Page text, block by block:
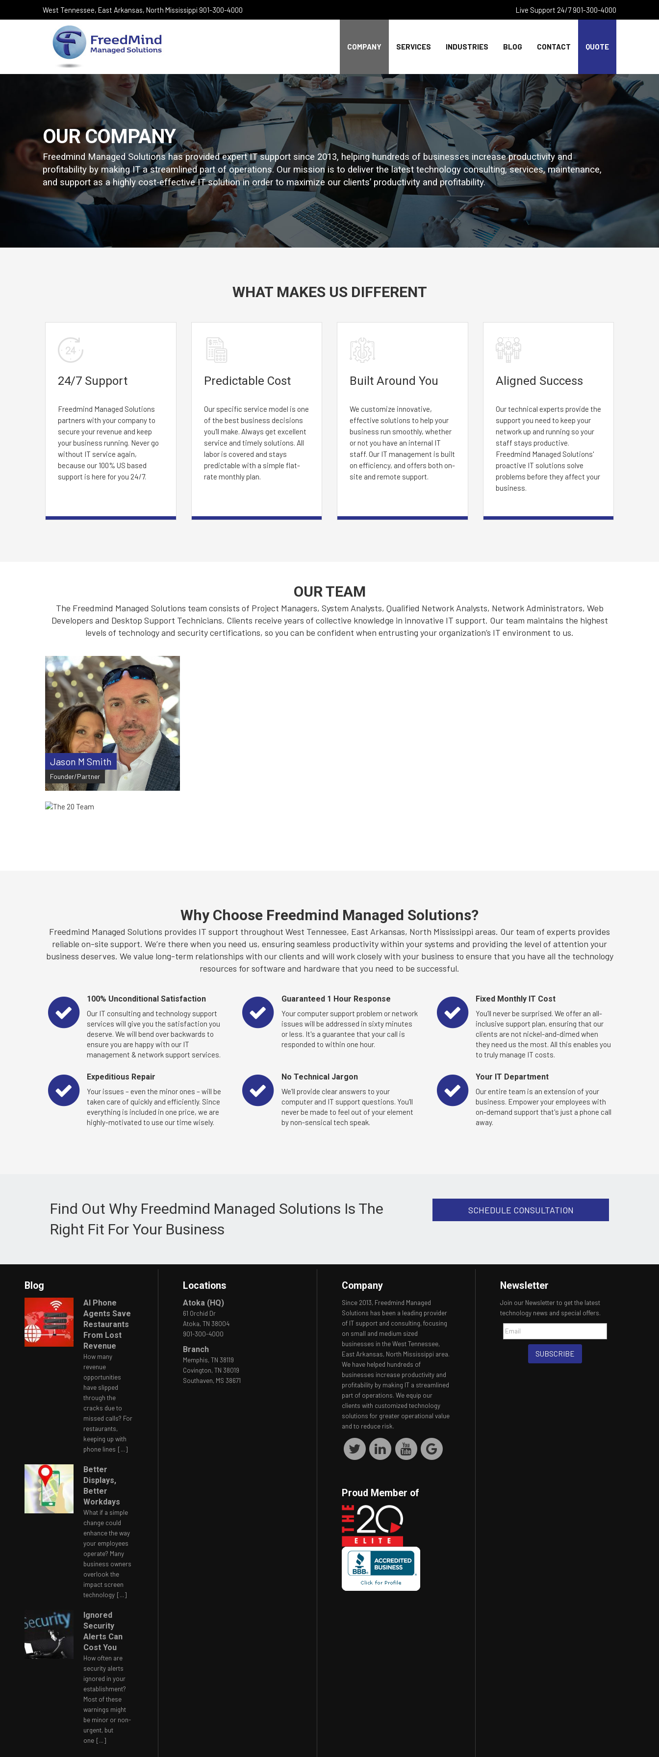
West Tennessee, East Arkansas, North Mississippi 901-300-4000 Live Support 24/7 901-300-4000
COMPANY SERVICES INDUSTRIES BLOG CONTACT QUOTE
OUR COMPANY
Freedmind Managed Solutions has provided expert IT support since 2013, helping hundreds of businesses increase productivity and
profitability by making IT a streamlined part of operations. Our mission is to deliver the latest technology consulting, services, maintenance,
and support as a highly cost-effective IT solution in order to maximize our clients’ productivity and profitability.
WHAT MAKES US DIFFERENT
24/7 Support
Freedmind Managed Solutions
partners with your company to
secure your revenue and keep
your business running. Never go
without IT service again,
because our 100% US based
support is here for you 24/7.
Predictable Cost
Our specific service model is one
of the best business decisions
you'll make. Always get excellent
service and timely solutions. All
labor is covered and stays
predictable with a simple flat-
rate monthly plan.
Built Around You
We customize innovative,
effective solutions to help your
business run smoothly, whether
or not you have an internal IT
staff. Our IT management is built
on efficiency, and offers both on-
site and remote support.
Aligned Success
Our technical experts provide the
support you need to keep your
network up and running so your
staff stays productive.
Freedmind Managed Solutions'
proactive IT solutions solve
problems before they affect your
business.
OUR TEAM
The Freedmind Managed Solutions team consists of Project Managers, System Analysts, Qualified Network Analysts, Network Administrators, Web
Developers and Desktop Support Technicians. Clients receive years of collective knowledge in innovative IT support. Our team maintains the highest
levels of technology and security certifications, so you can be confident when entrusting your organization’s IT environment to us.
Jason M Smith
Founder/Partner
Why Choose Freedmind Managed Solutions?
Freedmind Managed Solutions provides IT support throughout West Tennessee, East Arkansas, North Mississippi areas. Our team of experts provides
reliable on-site support. We’re there when you need us, ensuring seamless productivity within your systems and providing the level of attention your
business deserves. We value long-term relationships with our clients and will work closely with your business to ensure that you have all the technology
resources for software and hardware that you need to be successful.
100% Unconditional Satisfaction
Our IT consulting and technology support
services will give you the satisfaction you
deserve. We will bend over backwards to
ensure you are happy with our IT
management & network support services.
Guaranteed 1 Hour Response
Your computer support problem or network
issues will be addressed in sixty minutes
or less. It's a guarantee that your call is
responded to within one hour.
Fixed Monthly IT Cost
You’ll never be surprised. We offer an all-
inclusive support plan, ensuring that our
clients are not nickel-and-dimed when
they need us the most. All this enables you
to truly manage IT costs.
Expeditious Repair
Your issues – even the minor ones – will be
taken care of quickly and efficiently. Since
everything is included in one price, we are
highly-motivated to use our time wisely.
No Technical Jargon
We’ll provide clear answers to your
computer and IT support questions. You’ll
never be made to feel out of your element
by non-sensical tech speak.
Your IT Department
Our entire team is an extension of your
business. Empower your employees with
on-demand support that's just a phone call
away.
Find Out Why Freedmind Managed Solutions Is The
Right Fit For Your Business
SCHEDULE CONSULTATION
Blog
AI Phone
Agents Save
Restaurants
From Lost
Revenue
How many
revenue
opportunities
have slipped
through the
cracks due to
missed calls? For
restaurants,
keeping up with
phone lines [...]
Better
Displays,
Better
Workdays
What if a simple
change could
enhance the way
your employees
operate? Many
business owners
overlook the
impact screen
technology [...]
Ignored
Security
Alerts Can
Cost You
How often are
security alerts
ignored in your
establishment?
Most of these
warnings might
be minor or non-
urgent, but
one [...]
Locations
Atoka (HQ)
61 Orchid Dr
Atoka, TN 38004
901-300-4000
Branch
Memphis, TN 38119
Covington, TN 38019
Southaven, MS 38671
Company
Since 2013, Freedmind Managed
Solutions has been a leading provider
of IT support and consulting, focusing
on small and medium sized
businesses in the West Tennessee,
East Arkansas, North Mississippi area.
We have helped hundreds of
businesses increase productivity and
profitability by making IT a streamlined
part of operations. We equip our
clients with customized technology
solutions for greater operational value
and to reduce risk.
Proud Member of
Newsletter
Join our Newsletter to get the latest
technology news and special offers.
SUBSCRIBE